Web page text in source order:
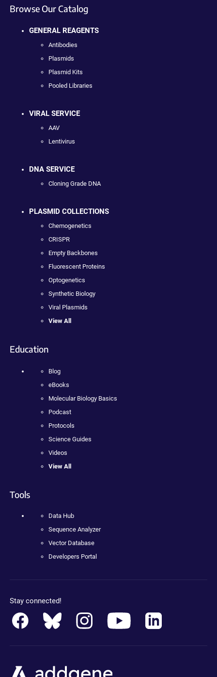
Browse Our Catalog
GENERAL REAGENTS
Antibodies
Plasmids
Plasmid Kits
Pooled Libraries
VIRAL SERVICE
AAV
Lentivirus
DNA SERVICE
Cloning Grade DNA
PLASMID COLLECTIONS
Chemogenetics
CRISPR
Empty Backbones
Fluorescent Proteins
Optogenetics
Synthetic Biology
Viral Plasmids
View All
Education
Blog
eBooks
Molecular Biology Basics
Podcast
Protocols
Science Guides
Videos
View All
Tools
Data Hub
Sequence Analyzer
Vector Database
Developers Portal
Stay connected!